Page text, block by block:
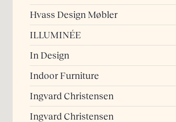
Hvass Design Møbler
ILLUMINÉE
In Design
Indoor Furniture
Ingvard Christensen
Ingvard Christensen